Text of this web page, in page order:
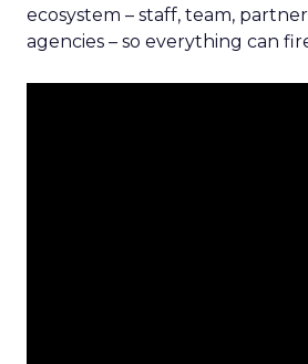
ecosystem – staff, team,
agencies – so everything can